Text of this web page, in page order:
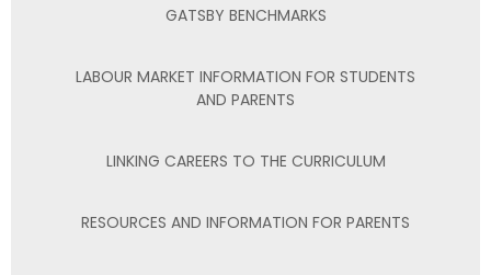
GATSBY BENCHMARKS
LABOUR MARKET INFORMATION FOR STUDENTS
AND PARENTS
LINKING CAREERS TO THE CURRICULUM
RESOURCES AND INFORMATION FOR PARENTS